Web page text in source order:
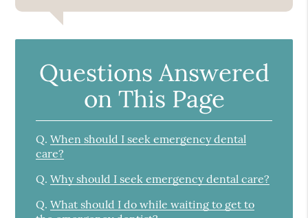
Questions Answered
on This Page
Q. When should I seek emergency dental
care?
Q. Why should I seek emergency dental care?
Q. What should I do while waiting to get to